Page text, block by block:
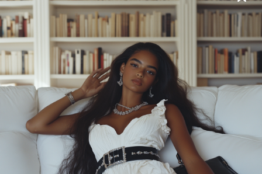
From One It Girl To Another, We Should Keep In
Touch. Sign Up For Our Emails!We Have So Much To
Update You On. Sign Up For Exclusives, Deals And
More. **After subscribing, please check your spam
folder to confirm subscription and get our freebie
.**